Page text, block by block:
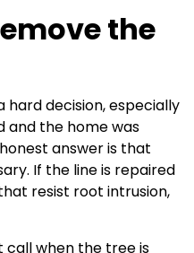
the
hard decision, especially
and the home was
answer is that
If the line is repaired
resist root intrusion,
call when the tree is